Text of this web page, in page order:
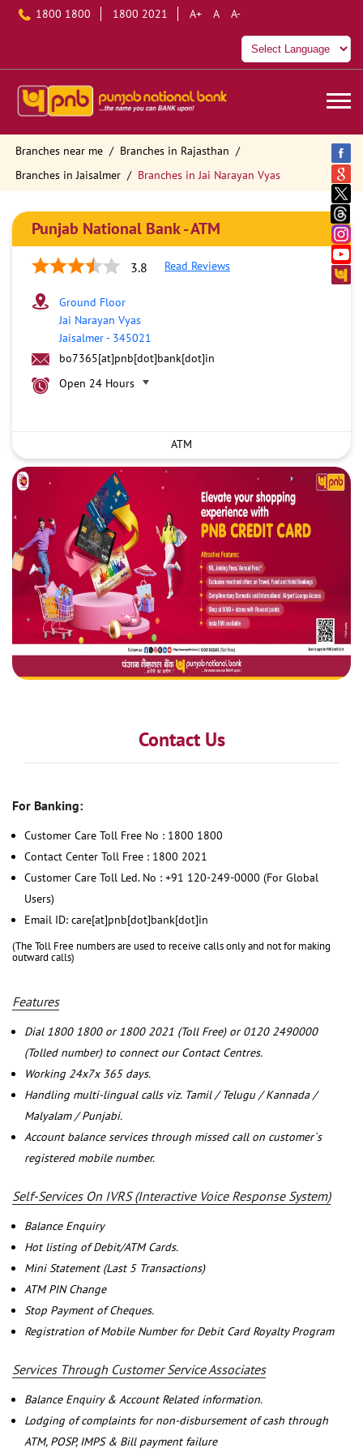
1800 1800 1800 2021 A+ A A-
Branches near me
Branches in Rajasthan
Branches in Jaisalmer
Branches in Jai Narayan Vyas
Punjab National Bank - ATM
3.8 Read Reviews
Ground Floor
Jai Narayan Vyas
Jaisalmer- 345021
bo7365[at]pnb[dot]bank[dot]in
Open 24 Hours
ATM
Contact Us
For Banking:
Customer Care Toll Free No : 1800 1800
Contact Center Toll Free : 1800 2021
Customer Care Toll Led. No : +91 120-249-0000 (For Global
Users)
Email ID: care[at]pnb[dot]bank[dot]in
(The Toll Free numbers are used to receive calls only and not for making
outward calls)
Features
Dial 1800 1800 or 1800 2021 (Toll Free) or 0120 2490000
(Tolled number) to connect our Contact Centres.
Working 24x7x 365 days.
Handling multi-lingual calls viz. Tamil / Telugu / Kannada /
Malyalam / Punjabi.
Account balance services through missed call on customer`s
registered mobile number.
Self-Services On IVRS (Interactive Voice Response System)
Balance Enquiry
Hot listing of Debit/ATM Cards.
Mini Statement (Last 5 Transactions)
ATM PIN Change
Stop Payment of Cheques.
Registration of Mobile Number for Debit Card Royalty Program
Services Through Customer Service Associates
Balance Enquiry & Account Related information.
Lodging of complaints for non-disbursement of cash through
ATM, POSP, IMPS & Bill payment failure